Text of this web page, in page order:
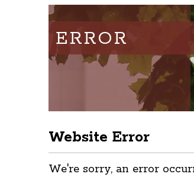
ERROR
Website Error
We're sorry, an error